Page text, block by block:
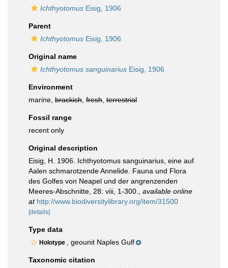
Ichthyotomus Eisig, 1906
Parent
Ichthyotomus Eisig, 1906
Original name
Ichthyotomus sanguinarius Eisig, 1906
Environment
marine, brackish fresh terrestrial
Fossil range
recent only
Original description
Eisig, H. 1906. Ichthyotomus sanguinarius, eine auf
Aalen schmarotzende Annelide. Fauna und Flora
des Golfes von Neapel und der angrenzenden
Meeres-Abschnitte, 28: viii, 1-300.
available online
at http://www.biodiversitylibrary.org/item/31500
[details]
Type data
Holotype , geounit Naples Gulf
Taxonomic citation